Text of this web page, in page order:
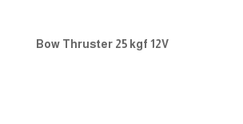
Bow Thruster 25 kgf 12V